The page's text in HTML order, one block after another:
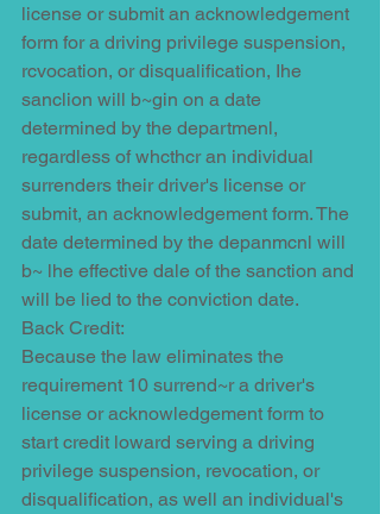
license or submit an acknowledgement
form for a driving privilege suspension,
rcvocation, or disqualification, Ihe
sanclion will b~gin on a date
determined by the departmenl,
regardless of whcthcr an individual
surrenders their driver's license or
submit, an acknowledgement form. The
date determined by the depanmcnl will
b~ lhe effective dale of the sanction and
will be lied to the conviction date.
Back Credit:
Because the law eliminates the
requirement 10 surrend~r a driver's
license or acknowledgement form to
start credit loward serving a driving
privilege suspension, revocation, or
disqualification, as well an individual's